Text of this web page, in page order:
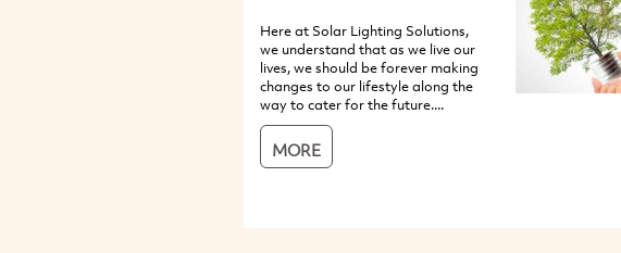
Here at Solar Lighting Solutions,
we understand that as we live our
lives, we should be forever making
changes to our lifestyle along the
way to cater for the future....
MORE